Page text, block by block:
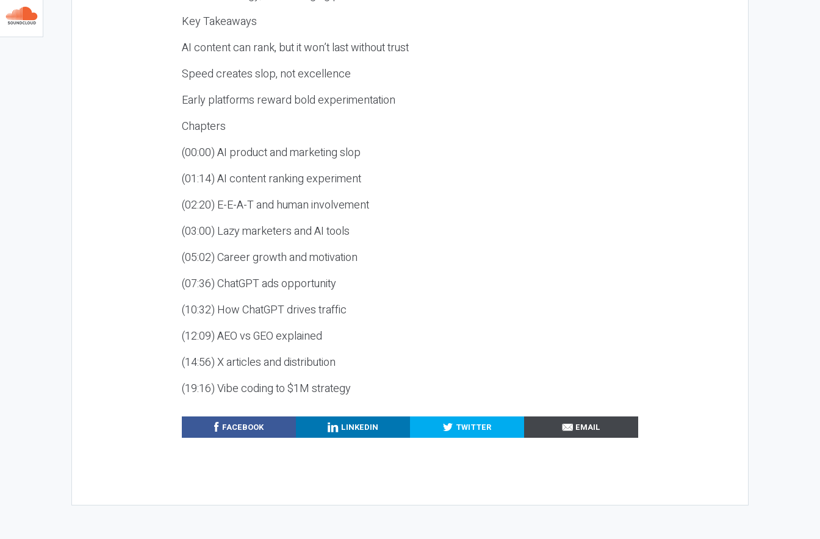
Key Takeaways
AI content can rank, but it won’t last without trust
Speed creates slop, not excellence
Early platforms reward bold experimentation
Chapters
(00:00) AI product and marketing slop
(01:14) AI content ranking experiment
(02:20) E-E-A-T and human involvement
(03:00) Lazy marketers and AI tools
(05:02) Career growth and motivation
(07:36) ChatGPT ads opportunity
(10:32) How ChatGPT drives traffic
(12:09) AEO vs GEO explained
(14:56) X articles and distribution
(19:16) Vibe coding to $1M strategy
FACEBOOK LINKEDIN TWITTER EMAIL